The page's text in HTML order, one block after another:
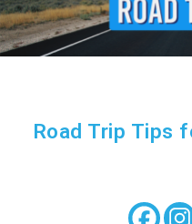
Road Trip Tips